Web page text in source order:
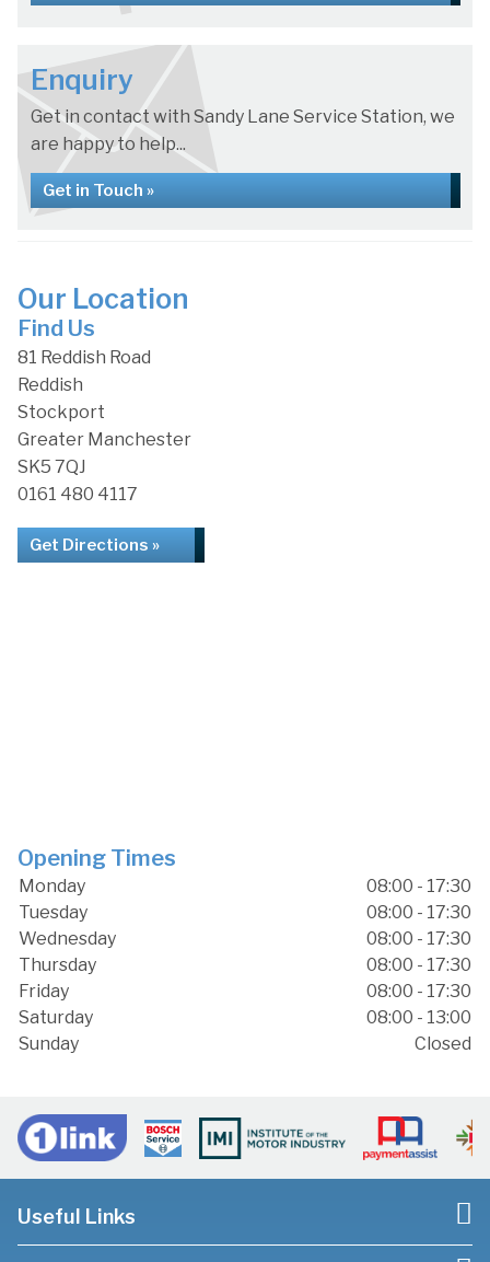
Enquiry
Get in contact with Sandy Lane Service Station, we
are happy to help...
Get in Touch »
Our Location
Find Us
81 Reddish Road
Reddish
Stockport
Greater Manchester
SK5 7QJ
0161 480 4117
Get Directions »
Opening Times
Monday
08:00 - 17:30
Tuesday
08:00 - 17:30
Wednesday
08:00 - 17:30
Thursday
08:00 - 17:30
Friday
08:00 - 17:30
Saturday
08:00 - 13:00
Sunday
Closed
Useful Links